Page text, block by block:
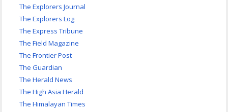
The Explorers Journal
The Explorers Log
The Express Tribune
The Field Magazine
The Frontier Post
The Guardian
The Herald News
The High Asia Herald
The Himalayan Times